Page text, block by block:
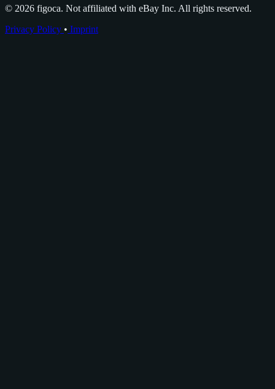
© 2026 figoca. Not affiliated with eBay Inc. All rights reserved.
Privacy Policy • Imprint